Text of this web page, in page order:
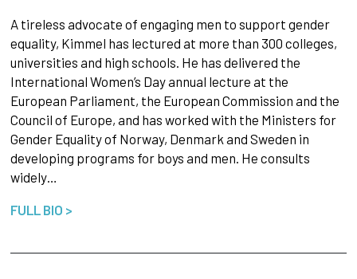
A tireless advocate of engaging men to support gender
equality, Kimmel has lectured at more than 300 colleges,
universities and high schools. He has delivered the
International Women’s Day annual lecture at the
European Parliament, the European Commission and the
Council of Europe, and has worked with the Ministers for
Gender Equality of Norway, Denmark and Sweden in
developing programs for boys and men. He consults
widely…
FULL BIO >